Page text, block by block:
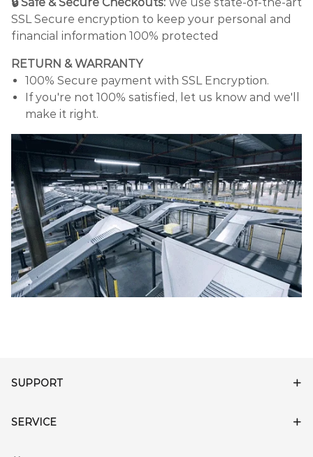
SSL Secure encryption to keep your personal and
financial information 100% protected
RETURN & WARRANTY
100% Secure payment with SSL Encryption.
If you're not 100% satisfied, let us know and we'll
make it right.
SUPPORT
SERVICE